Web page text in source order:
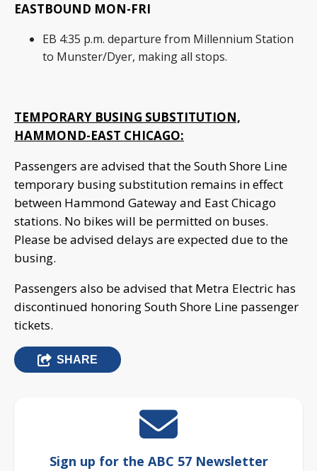
EASTBOUND MON-FRI
EB 4:35 p.m. departure from Millennium Station
to Munster/Dyer, making all stops.
TEMPORARY BUSING SUBSTITUTION,
HAMMOND-EAST CHICAGO:
Passengers are advised that the South Shore Line
temporary busing substitution remains in effect
between Hammond Gateway and East Chicago
stations. No bikes will be permitted on buses.
Please be advised delays are expected due to the
busing.
Passengers also be advised that Metra Electric has
discontinued honoring South Shore Line passenger
tickets.
SHARE
Sign up for the ABC 57 Newsletter